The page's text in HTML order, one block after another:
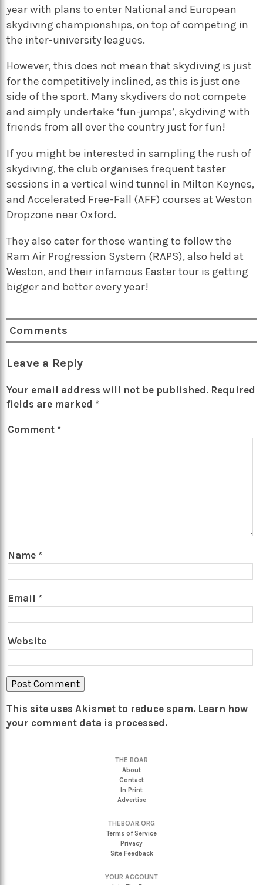
year with plans to enter National and European
skydiving championships, on top of competing in
the inter-university leagues.
However, this does not mean that skydiving is just
for the competitively inclined, as this is just one
side of the sport. Many skydivers do not compete
and simply undertake ‘fun-jumps’, skydiving with
friends from all over the country just for fun!
If you might be interested in sampling the rush of
skydiving, the club organises frequent taster
sessions in a vertical wind tunnel in Milton Keynes,
and Accelerated Free-Fall (AFF) courses at Weston
Dropzone near Oxford.
They also cater for those wanting to follow the
Ram Air Progression System (RAPS), also held at
Weston, and their infamous Easter tour is getting
bigger and better every year!
Comments
Leave a Reply
Your email address will not be published. Required
fields are marked *
Comment *
Name *
Email *
Website
This site uses Akismet to reduce spam. Learn how
your comment data is processed.
THE BOAR
About
Contact
In Print
Advertise
THEBOAR.ORG
Terms of Service
Privacy
Site Feedback
YOUR ACCOUNT